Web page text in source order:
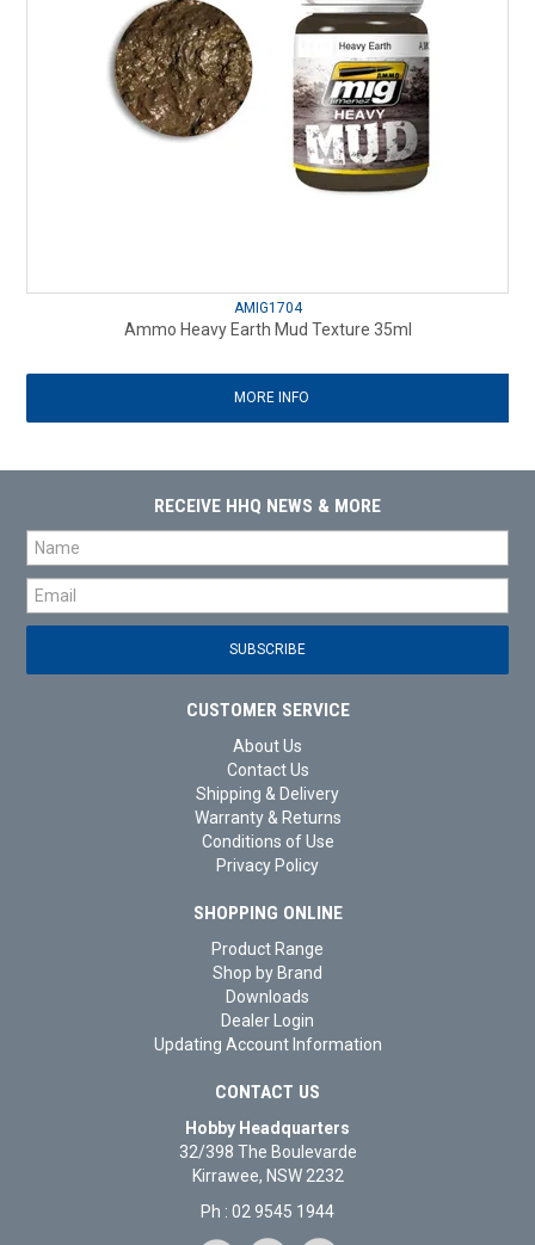
AMIG1704
Ammo Heavy Earth Mud Texture 35ml
MORE INFO
RECEIVE HHQ NEWS & MORE
CUSTOMER SERVICE
About Us
Contact Us
Shipping & Delivery
Warranty & Returns
Conditions of Use
Privacy Policy
SHOPPING ONLINE
Product Range
Shop by Brand
Downloads
Dealer Login
Updating Account Information
CONTACT US
Hobby Headquarters
32/398 The Boulevarde
Kirrawee, NSW 2232
Ph : 02 9545 1944